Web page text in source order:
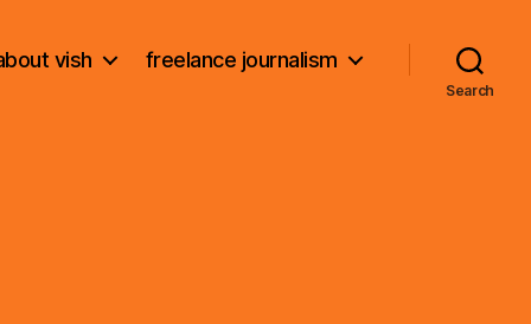
vish freelance journalism
Search